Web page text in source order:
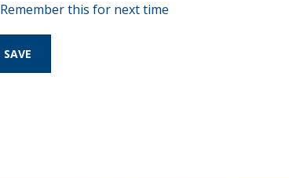
Remember this for next time